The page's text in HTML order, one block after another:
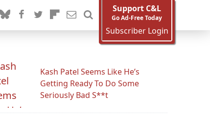
Support C&L
Go Ad-Free Today
Subscriber Login
Kash Patel Seems Like He’s
Getting Ready To Do Some
Seriously Bad S**t